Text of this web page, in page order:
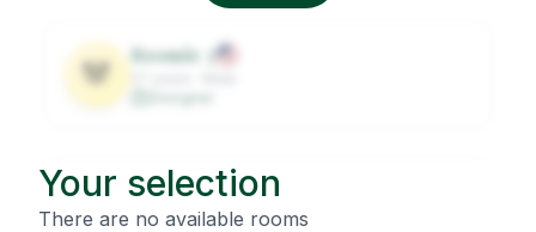
🐼
Roomie 3
🦦
Roomie4
31years ·Female
Your selection
There are no available rooms